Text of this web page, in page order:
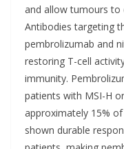
and allow tumours to
Antibodies targeting
pembrolizumab and
restoring T-cell
immunity.
patients with MSI-H
approximately 15% of
shown durable